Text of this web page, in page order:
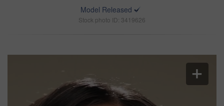
Model Released
Stock photo ID: 3419626